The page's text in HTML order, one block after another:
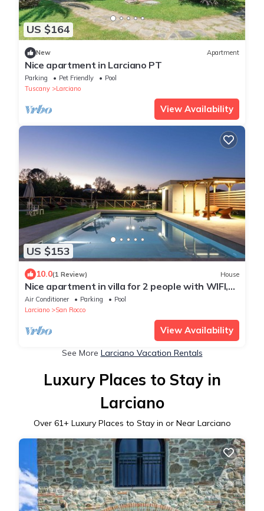
US $164
New Apartment
Nice apartment in Larciano PT
Parking Pet Friendly
Pool
Tuscany
Larciano
View Availability
US $153
10.0(1 Review) House
Nice apartment in villa for 2 people with WIFI,
pool, A/C and TV
Air Conditioner Parking
Pool
Larciano
San Rocco
View Availability
See More Larciano Vacation Rentals
Luxury Places to Stay in
Larciano
Over 61+ Luxury Places to Stay in or Near Larciano